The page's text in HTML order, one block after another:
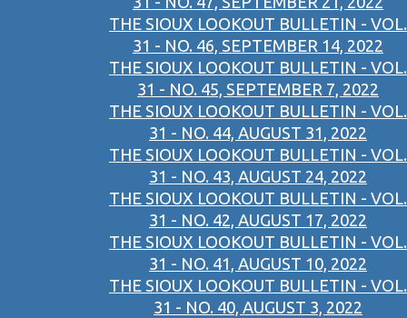
THE SIOUX LOOKOUT BULLETIN - VOL.
31 - NO. 46, SEPTEMBER 14, 2022
THE SIOUX LOOKOUT BULLETIN - VOL.
31 - NO. 45, SEPTEMBER 7, 2022
THE SIOUX LOOKOUT BULLETIN - VOL.
31 - NO. 44, AUGUST 31, 2022
THE SIOUX LOOKOUT BULLETIN - VOL.
31 - NO. 43, AUGUST 24, 2022
THE SIOUX LOOKOUT BULLETIN - VOL.
31 - NO. 42, AUGUST 17, 2022
THE SIOUX LOOKOUT BULLETIN - VOL.
31 - NO. 41, AUGUST 10, 2022
THE SIOUX LOOKOUT BULLETIN - VOL.
31 - NO. 40, AUGUST 3, 2022